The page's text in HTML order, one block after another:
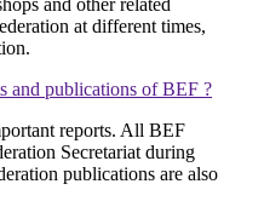
at different times,
and publications of BEF ?
reports. All BEF
Secretariat during
publications are also